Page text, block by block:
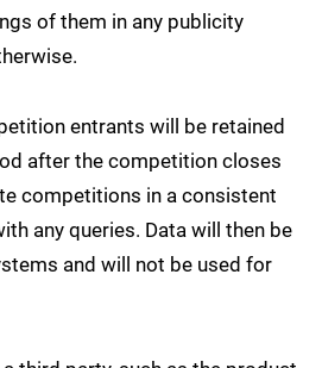
of them in any publicity
entrants will be retained
after the competition closes
competitions in a consistent
any queries. Data will then be
and will not be used for